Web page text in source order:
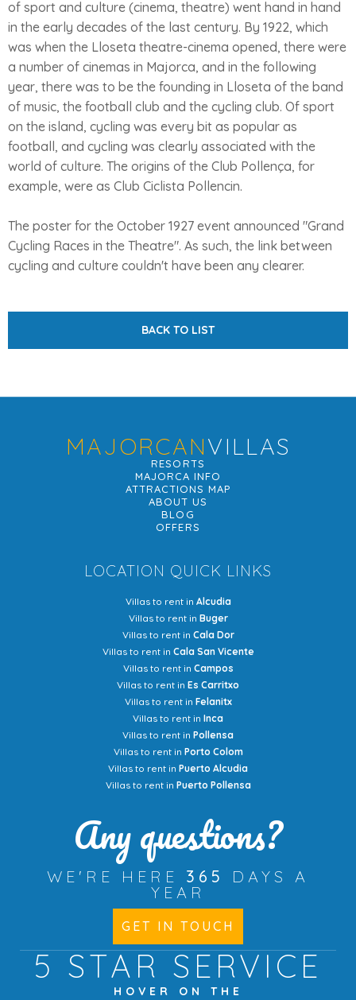
of sport and culture (cinema, theatre) went hand in hand
in the early decades of the last century. By 1922, which
was when the Lloseta theatre-cinema opened, there were
a number of cinemas in Majorca, and in the following
year, there was to be the founding in Lloseta of the band
of music, the football club and the cycling club. Of sport
on the island, cycling was every bit as popular as
football, and cycling was clearly associated with the
world of culture. The origins of the Club Pollença, for
example, were as Club Ciclista Pollencin.
The poster for the October 1927 event announced "Grand
Cycling Races in the Theatre". As such, the link between
cycling and culture couldn't have been any clearer.
BACK TO LIST
MAJORCANVILLAS
RESORTS
MAJORCA INFO
ATTRACTIONS MAP
ABOUT US
BLOG
OFFERS
LOCATION QUICK LINKS
Villas to rent in Alcudia
Villas to rent in Buger
Villas to rent in Cala Dor
Villas to rent in Cala San Vicente
Villas to rent in Campos
Villas to rent in Es Carritxo
Villas to rent in Felanitx
Villas to rent in Inca
Villas to rent in Pollensa
Villas to rent in Porto Colom
Villas to rent in Puerto Alcudia
Villas to rent in Puerto Pollensa
Any questions?
WE'RE HERE 365
DAYS A
YEAR
GET IN TOUCH
5 STAR SERVICE
HOVER ON THE